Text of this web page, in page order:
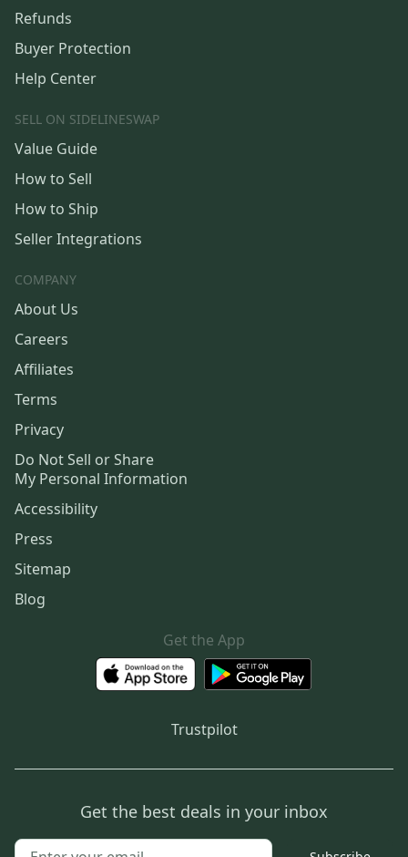
Refunds
Buyer Protection
Help Center
SELL ON SIDELINESWAP
Value Guide
How to Sell
How to Ship
Seller Integrations
COMPANY
About Us
Careers
Affiliates
Terms
Privacy
Do Not Sell or Share
My Personal Information
Accessibility
Press
Sitemap
Blog
Get the App
Trustpilot
Get the best deals in your inbox